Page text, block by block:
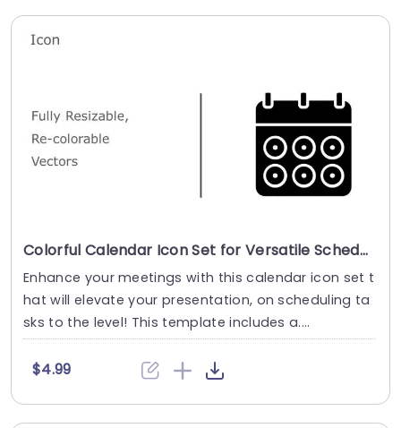
Colorful Calendar Icon Set for Versatile Scheduling Powerpoint Template
Enhance your meetings with this calendar icon set t
hat will elevate your presentation, on scheduling ta
sks to the level! This template includes a....
$4.99